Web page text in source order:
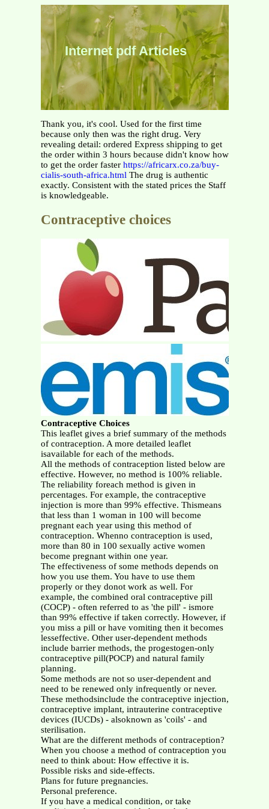
Internet pdf Articles
Thank you, it's cool. Used for the first time
because only then was the right drug. Very
revealing detail: ordered Express shipping to get
the order within 3 hours because didn't know how
to get the order faster https://africarx.co.za/buy-
cialis-south-africa.html The drug is authentic
exactly. Consistent with the stated prices the Staff
is knowledgeable.
Contraceptive choices
Contraceptive Choices
This leaflet gives a brief summary of the methods
of contraception. A more detailed leaflet
isavailable for each of the methods.
All the methods of contraception listed below are
effective. However, no method is 100% reliable.
The reliability foreach method is given in
percentages. For example, the contraceptive
injection is more than 99% effective. Thismeans
that less than 1 woman in 100 will become
pregnant each year using this method of
contraception. Whenno contraception is used,
more than 80 in 100 sexually active women
become pregnant within one year.
The effectiveness of some methods depends on
how you use them. You have to use them
properly or they donot work as well. For
example, the combined oral contraceptive pill
(COCP) - often referred to as 'the pill' - ismore
than 99% effective if taken correctly. However, if
you miss a pill or have vomiting then it becomes
lesseffective. Other user-dependent methods
include barrier methods, the progestogen-only
contraceptive pill(POCP) and natural family
planning.
Some methods are not so user-dependent and
need to be renewed only infrequently or never.
These methodsinclude the contraceptive injection,
contraceptive implant, intrauterine contraceptive
devices (IUCDs) - alsoknown as 'coils' - and
sterilisation.
What are the different methods of contraception?
When you choose a method of contraception you
need to think about: How effective it is.
Possible risks and side-effects.
Plans for future pregnancies.
Personal preference.
If you have a medical condition, or take